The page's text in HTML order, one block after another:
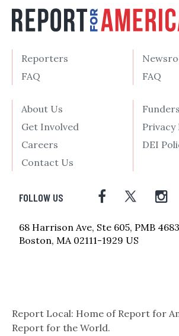
Reporters
FAQ
FAQ
About Us
Get Involved
Careers
Contact Us
Funders
Privacy
DEI
FOLLOW US
68 Harrison Ave, Ste 605, PMB
Boston, MA 02111-1929 US
Report Local: Home of Report for
Report for the World.